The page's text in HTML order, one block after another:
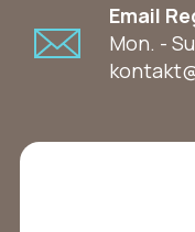
Email
Mon. -